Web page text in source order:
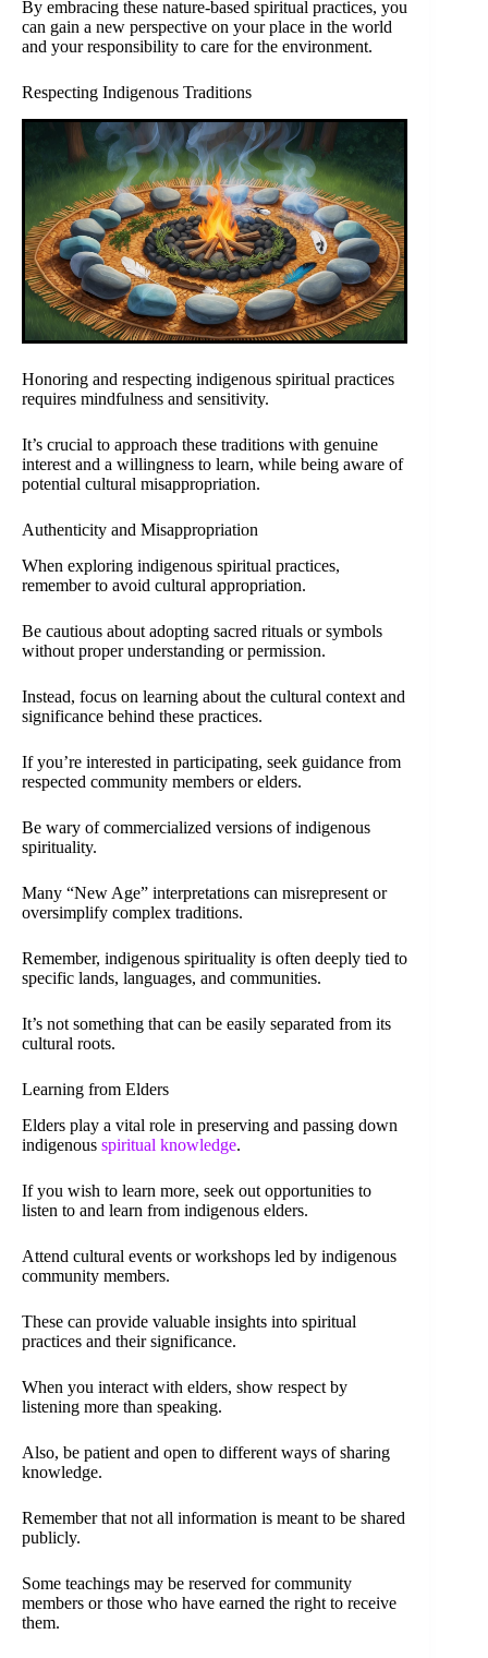
By embracing these nature-based spiritual practices, you
can gain a new perspective on your place in the world
and your responsibility to care for the environment.
Respecting Indigenous Traditions
Honoring and respecting indigenous spiritual practices
requires mindfulness and sensitivity.
It’s crucial to approach these traditions with genuine
interest and a willingness to learn, while being aware of
potential cultural misappropriation.
Authenticity and Misappropriation
When exploring indigenous spiritual practices,
remember to avoid cultural appropriation.
Be cautious about adopting sacred rituals or symbols
without proper understanding or permission.
Instead, focus on learning about the cultural context and
significance behind these practices.
If you’re interested in participating, seek guidance from
respected community members or elders.
Be wary of commercialized versions of indigenous
spirituality.
Many “New Age” interpretations can misrepresent or
oversimplify complex traditions.
Remember, indigenous spirituality is often deeply tied to
specific lands, languages, and communities.
It’s not something that can be easily separated from its
cultural roots.
Learning from Elders
Elders play a vital role in preserving and passing down
indigenous spiritual knowledge.
If you wish to learn more, seek out opportunities to
listen to and learn from indigenous elders.
Attend cultural events or workshops led by indigenous
community members.
These can provide valuable insights into spiritual
practices and their significance.
When you interact with elders, show respect by
listening more than speaking.
Also, be patient and open to different ways of sharing
knowledge.
Remember that not all information is meant to be shared
publicly.
Some teachings may be reserved for community
members or those who have earned the right to receive
them.